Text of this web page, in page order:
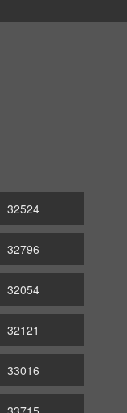
32524
32796
32054
32121
33016